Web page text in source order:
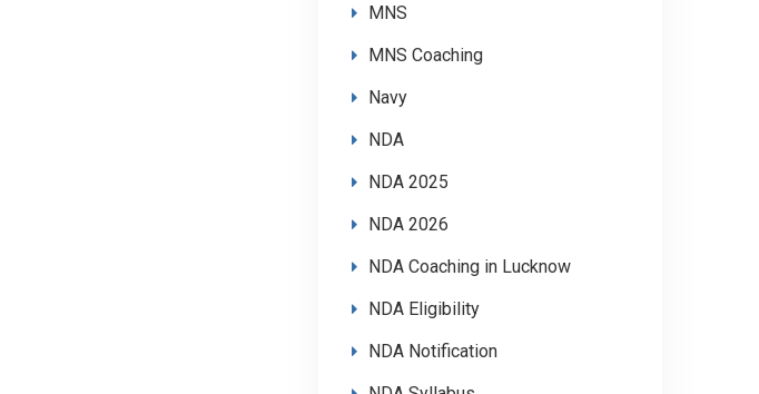
MNS
MNS Coaching
Navy
NDA
NDA 2025
NDA 2026
NDA Coaching in Lucknow
NDA Eligibility
NDA Notification